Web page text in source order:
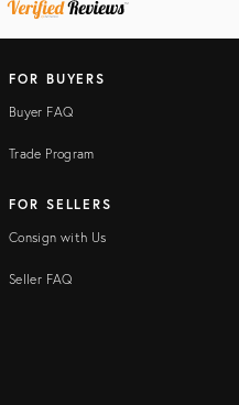
FOR BUYERS
Buyer FAQ
Trade Program
FOR SELLERS
Consign with Us
Seller FAQ